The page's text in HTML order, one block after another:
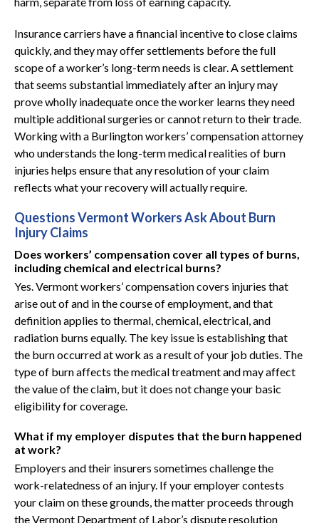
Insurance carriers have a financial incentive to close claims
quickly, and they may offer settlements before the full
scope of a worker’s long-term needs is clear. A settlement
that seems substantial immediately after an injury may
prove wholly inadequate once the worker learns they need
multiple additional surgeries or cannot return to their trade.
Working with a Burlington workers’ compensation attorney
who understands the long-term medical realities of burn
injuries helps ensure that any resolution of your claim
reflects what your recovery will actually require.
Questions Vermont Workers Ask About Burn
Injury Claims
Does workers’ compensation cover all types of burns,
including chemical and electrical burns?
Yes. Vermont workers’ compensation covers injuries that
arise out of and in the course of employment, and that
definition applies to thermal, chemical, electrical, and
radiation burns equally. The key issue is establishing that
the burn occurred at work as a result of your job duties. The
type of burn affects the medical treatment and may affect
the value of the claim, but it does not change your basic
eligibility for coverage.
What if my employer disputes that the burn happened
at work?
Employers and their insurers sometimes challenge the
work-relatedness of an injury. If your employer contests
your claim on these grounds, the matter proceeds through
the Vermont Department of Labor’s dispute resolution